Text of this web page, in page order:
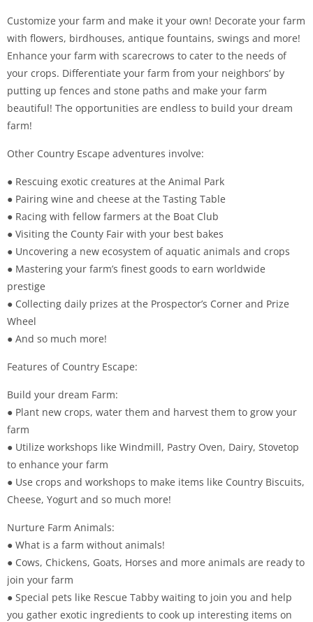
Customize your farm and make it your own! Decorate your farm
with flowers, birdhouses, antique fountains, swings and more!
Enhance your farm with scarecrows to cater to the needs of
your crops. Differentiate your farm from your neighbors’ by
putting up fences and stone paths and make your farm
beautiful! The opportunities are endless to build your dream
farm!
Other Country Escape adventures involve:
● Rescuing exotic creatures at the Animal Park
● Pairing wine and cheese at the Tasting Table
● Racing with fellow farmers at the Boat Club
● Visiting the County Fair with your best bakes
● Uncovering a new ecosystem of aquatic animals and crops
● Mastering your farm’s finest goods to earn worldwide
prestige
● Collecting daily prizes at the Prospector’s Corner and Prize
Wheel
● And so much more!
Features of Country Escape:
Build your dream Farm:
● Plant new crops, water them and harvest them to grow your
farm
● Utilize workshops like Windmill, Pastry Oven, Dairy, Stovetop
to enhance your farm
● Use crops and workshops to make items like Country Biscuits,
Cheese, Yogurt and so much more!
Nurture Farm Animals:
● What is a farm without animals!
● Cows, Chickens, Goats, Horses and more animals are ready to
join your farm
● Special pets like Rescue Tabby waiting to join you and help
you gather exotic ingredients to cook up interesting items on